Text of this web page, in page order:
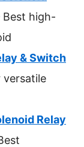
Best high-
& Switch
versatile
Relay